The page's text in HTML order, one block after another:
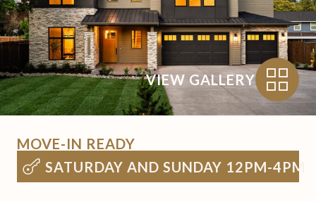
VIEW GALLERY
MOVE-IN READY
SATURDAY AND SUNDAY 12PM-4PM